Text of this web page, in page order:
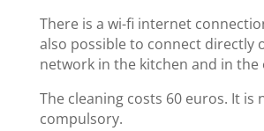
There is a wi-fi internet
also possible to connect directly
network in the kitchen and in the
The cleaning costs 60 euros. It is
compulsory.